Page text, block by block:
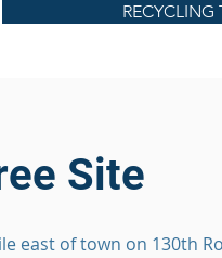
RECYCLING
Site
east of town on 130th